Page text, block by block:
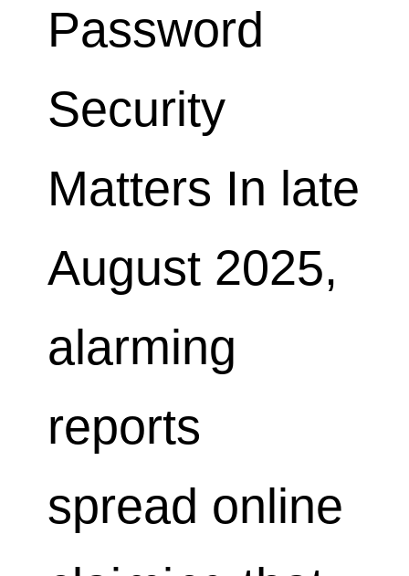
Password
Security
Matters In late
August 2025,
alarming
reports
spread online